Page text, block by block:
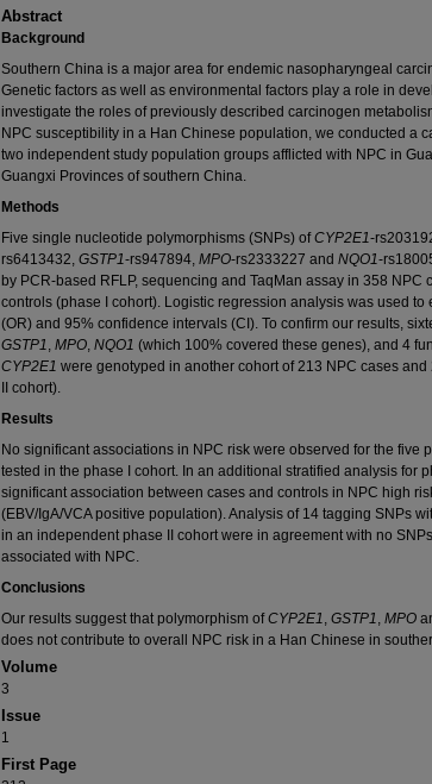
Abstract
Background
Southern China is a major area for endemic nasopharyngeal
Genetic factors as well as environmental factors play a role in
investigate the roles of previously described carcinogen
NPC susceptibility in a Han Chinese population, we conducted a
two independent study population groups afflicted with NPC in
Guangxi Provinces of southern China.
Methods
Five single nucleotide polymorphisms (SNPs) ofCYP2E1-
rs6413432, GSTP1-rs947894, MPO-rs2333227 and NQO1-
by PCR-based RFLP, sequencing and TaqMan assay in 358 NPC
controls (phase I cohort). Logistic regression analysis was used to
(OR) and 95% confidence intervals (CI). To confirm our results,
GSTP1, MPO, NQO1 (which 100% covered these genes), and 4
CYP2E1 were genotyped in another cohort of 213 NPC cases and
II cohort).
Results
No significant associations in NPC risk were observed for the five
tested in the phase I cohort. In an additional stratified analysis for
significant association between cases and controls in NPC high
(EBV/IgA/VCA positive population). Analysis of 14 tagging SNPs
in an independent phase II cohort were in agreement with no
associated with NPC.
Conclusions
Our results suggest that polymorphism ofCYP2E1, GSTP1, MPO
does not contribute to overall NPC risk in a Han Chinese in
Volume
3
Issue
1
First Page